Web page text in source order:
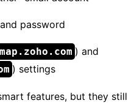
password
) and
) settings
features, but they still